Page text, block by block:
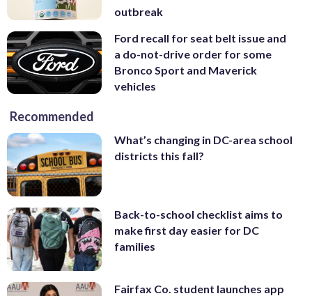
outbreak
Ford recall for seat belt issue and
a do-not-drive order for some
Bronco Sport and Maverick
vehicles
Recommended
What’s changing in DC-area school
districts this fall?
Back-to-school checklist aims to
make first day easier for DC
families
Fairfax Co. student launches app